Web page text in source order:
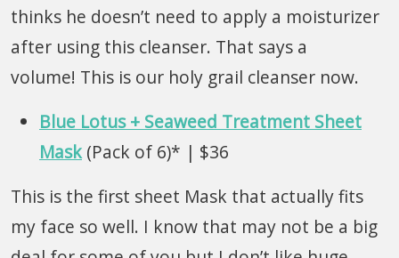
thinks he doesn’t need to apply a moisturizer
after using this cleanser. That says a
volume! This is our holy grail cleanser now.
Blue Lotus + Seaweed Treatment Sheet
Mask(Pack of 6)* | $36
This is the first sheet Mask that actually fits
my face so well. I know that may not be a big